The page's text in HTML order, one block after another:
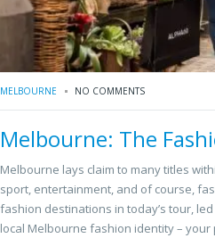
MELBOURNE NO COMMENTS
Melbourne: The
Melbourne lays claim to many titles
sport, entertainment, and of course,
fashion destinations in today’s tour,
local Melbourne fashion identity –